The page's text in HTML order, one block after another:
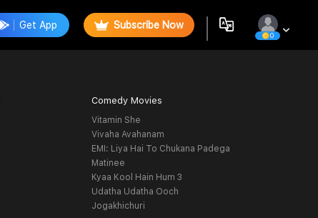
Get App Subscribe Now
0
Comedy Movies
Vitamin She
Vivaha Avahanam
EMI: Liya Hai To Chukana Padega
Matinee
Kyaa Kool Hain Hum 3
Udatha Udatha Ooch
Jogakhichuri